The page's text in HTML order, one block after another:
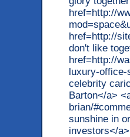
href=http://
href=http://
don't like
href=http://
luxury-office-
celebrity
Barton</a>
brian/
sunshine in
investors</a>